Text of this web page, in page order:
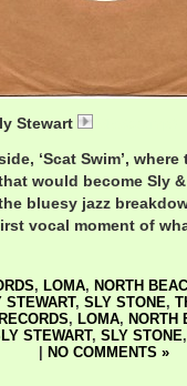
Stewart
‘Scat Swim’,
would become Sly
bluesy jazz
vocal moment of
, LOMA, NORTH
STEWART, SLY STONE,
, LOMA, NORTH
STEWART, SLY STONE
NO COMMENTS »